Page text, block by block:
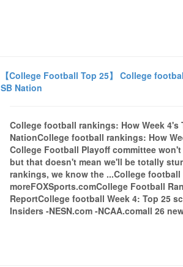
【College Football Top 25】 College
SB Nation
College football rankings: How Week
NationCollege football rankings: How
College Football Playoff committee
but that doesn't mean we'll be totally
rankings, we know the ...College
moreFOXSports.comCollege Football
ReportCollege football Week 4: Top 25
Insiders -NESN.com -NCAA.comall 26